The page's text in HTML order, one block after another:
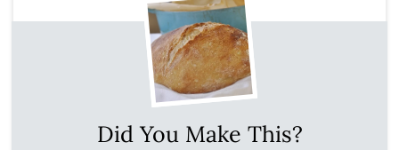
Did You Make This?